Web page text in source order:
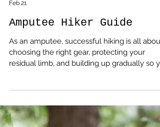
Feb 21
Amputee Hiker Guide
As an amputee, successful hiking is all about
choosing the right gear, protecting your
can enjoy the trail instead of fighting it.